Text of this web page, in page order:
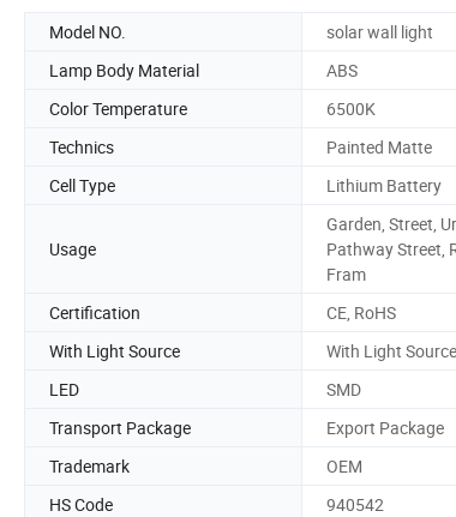
Model NO. solar wall light
Lamp Body Material
ABS
Color Temperature
6500K
Technics
Painted Matte
Cell Type
Lithium Battery
Usage
Garden, Street,
Pathway Street,
Fram
Certification CE, RoHS
With Light Source
With Light Source
LED
SMD
Transport Package
Export Package
Trademark
OEM
HS Code
940542